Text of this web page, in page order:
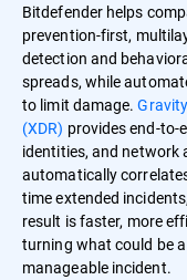
Bitdefender helps
prevention-first,
detection and
spreads, while
to limit damage.
(XDR) provides end-to-
identities, and network
automatically
time extended
result is faster, more
turning what could be
manageable incident.